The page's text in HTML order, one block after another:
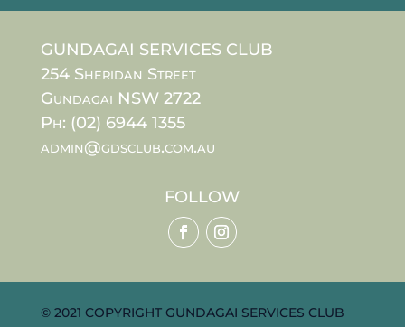
GUNDAGAI SERVICES CLUB
254 Sheridan Street
Gundagai NSW 2722
Ph: (02) 6944 1355
admin@gdsclub.com.au
FOLLOW
© 2021 COPYRIGHT GUNDAGAI SERVICES CLUB